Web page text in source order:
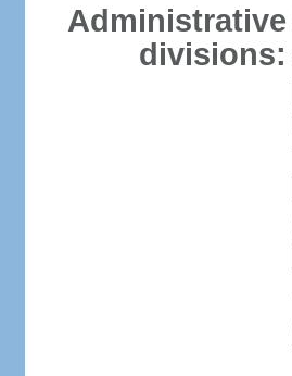
Administrative
divisions: